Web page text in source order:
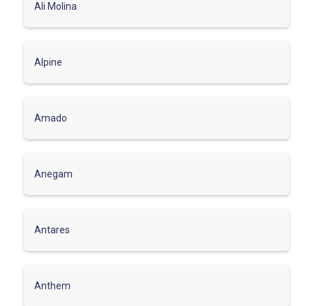
Ali Molina
Alpine
Amado
Anegam
Antares
Anthem